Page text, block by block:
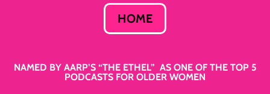
HOME
NAMED BY AARP’S “THE ETHEL” AS ONE OF THE TOP 5
PODCASTS FOR OLDER WOMEN